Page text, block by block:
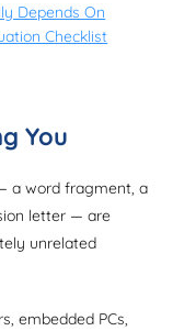
Depends On
Checklist
You
a word fragment, a
letter — are
unrelated
embedded PCs,